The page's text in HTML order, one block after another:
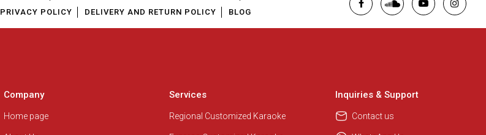
PRIVACY POLICY DELIVERY AND RETURN POLICY BLOG
Company
Home page
Services
Regional Customized Karaoke
Inquiries & Support
Contact us